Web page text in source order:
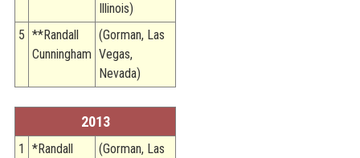
Illinois)
5 **Randall
Cunningham
(Gorman, Las
Vegas,
Nevada)
2013
1
*Randall
(Gorman, Las